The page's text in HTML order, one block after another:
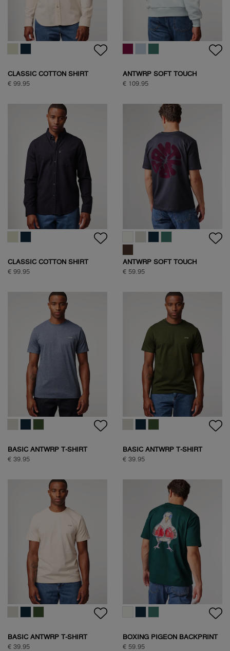
CLASSIC COTTON SHIRT
€ 99.95
ANTWRP SOFT TOUCH
CIRCLE SWEAT
€ 109.95
CLASSIC COTTON SHIRT
€ 99.95
ANTWRP SOFT TOUCH
CIRCLE BACKPRINT T-SHIRT
€ 59.95
BASIC ANTWRP T-SHIRT
€ 39.95
BASIC ANTWRP T-SHIRT
€ 39.95
BASIC ANTWRP T-SHIRT
€ 39.95
BOXING PIGEON BACKPRINT
T-SHIRT
€ 59.95